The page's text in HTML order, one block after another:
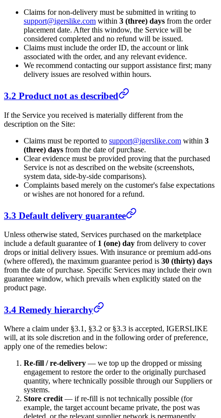
Claims for non-delivery must be submitted in writing to
support@igerslike.com within 3 (three) days from the order
placement date. After this window, the Service will be
considered completed and no refund will be issued.
Claims must include the order ID, the account or link
associated with the order, and any relevant evidence.
We recommend contacting our support assistance first; many
delivery issues are resolved within hours.
3.2 Product not as described
If the Service you received is materially different from the
description on the Site:
Claims must be reported to support@igerslike.com within 3
(three) days from the date of purchase.
Clear evidence must be provided proving that the purchased
Service is not as described on the website (screenshots,
system data, side-by-side comparisons).
Complaints based merely on the customer's false expectations
or wishes are not honored for a refund.
3.3 Default delivery guarantee
Unless otherwise stated, Services purchased on the marketplace
include a default guarantee of 1 (one) day from delivery to cover
drops or initial delivery issues. With insurance or premium add-ons
(where offered), the maximum guarantee period is 30 (thirty) days
from the date of purchase. Specific Services may include their own
guarantee window, which prevails when explicitly stated on the
product page.
3.4 Remedy hierarchy
Where a claim under §3.1, §3.2 or §3.3 is accepted, IGERSLIKE
will, at its sole discretion and in the following order of preference,
apply one of the remedies below:
Re-fill / re-delivery — we top up the dropped or missing
engagement to restore the order to the originally purchased
quantity, where technically possible through our Suppliers or
systems.
Store credit — if re-fill is not technically possible (for
example, the target account became private, the post was